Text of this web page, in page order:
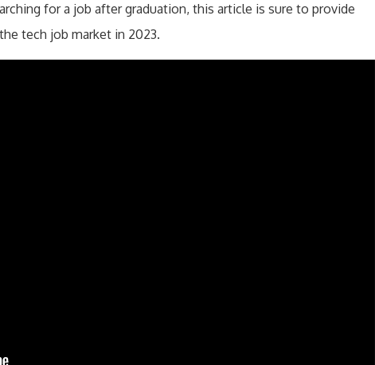
for a job after graduation, this article is sure to provide
tech job market in 2023.